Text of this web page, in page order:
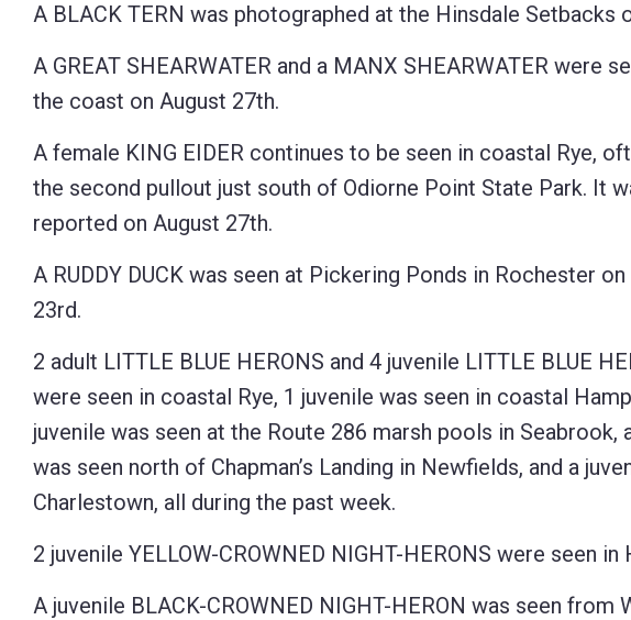
A BLACK TERN was photographed at the Hinsdale Setbacks
A GREAT SHEARWATER and a MANX SHEARWATER were
the coast on August 27th.
A female KING EIDER continues to be seen in coastal Rye,
the second pullout just south of Odiorne Point State Park. It
reported on August 27th.
A RUDDY DUCK was seen at Pickering Ponds in Rochester
23rd.
2 adult LITTLE BLUE HERONS and 4 juvenile LITTLE BLUE
were seen in coastal Rye, 1 juvenile was seen in coastal
juvenile was seen at the Route 286 marsh pools in Seabrook,
was seen north of Chapman’s Landing in Newfields, and a
Charlestown, all during the past week.
2 juvenile YELLOW-CROWNED NIGHT-HERONS were seen
A juvenile BLACK-CROWNED NIGHT-HERON was seen